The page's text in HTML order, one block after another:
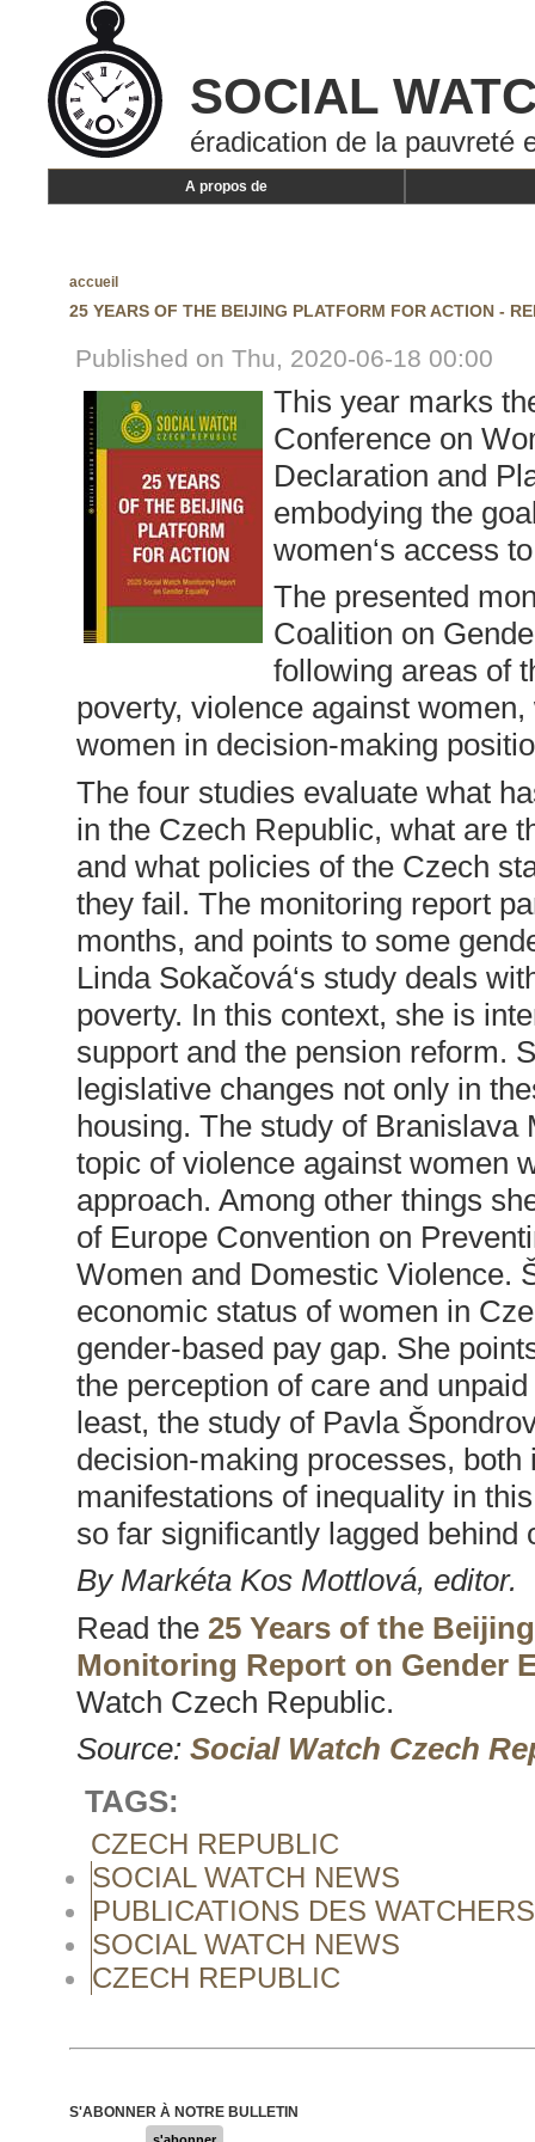
SOCIAL
éradication de la pauvreté
A propos de
accueil
25 YEARS OF THE BEIJING PLATFORM FOR ACTION -
Published on Thu, 2020-06-18 00:00
This year marks
Conference on
Declaration and
embodying the
women‘s access
The presented
Coalition on
following areas of
poverty, violence against
women in decision-making
The four studies evaluate what
in the Czech Republic, what are
and what policies of the Czech
they fail. The monitoring report
months, and points to some
Linda Sokačová‘s study deals
poverty. In this context, she is
support and the pension reform.
legislative changes not only in
housing. The study of
topic of violence against women
approach. Among other things
of Europe Convention on
Women and Domestic Violence.
economic status of women in
gender-based pay gap. She
the perception of care and
least, the study of Pavla
decision-making processes,
manifestations of inequality in
so far significantly lagged behind
By Markéta Kos Mottlová, editor.
Read the 25 Years of the
Monitoring Report on Gender
Watch Czech Republic.
Source: Social Watch Czech
TAGS:
CZECH REPUBLIC
SOCIAL WATCH NEWS
PUBLICATIONS DES WATCHERS
SOCIAL WATCH NEWS
CZECH REPUBLIC
S'ABONNER À NOTRE BULLETIN